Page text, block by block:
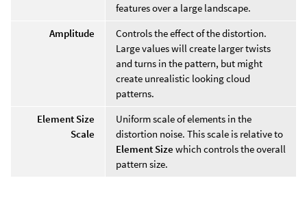
features over a large landscape.
Amplitude
Controls the effect of the distortion.
Large values will create larger twists
and turns in the pattern, but might
create unrealistic looking cloud
patterns.
Element Size
Scale
Uniform scale of elements in the
distortion noise. This scale is relative to
Element Size which controls the overall
pattern size.